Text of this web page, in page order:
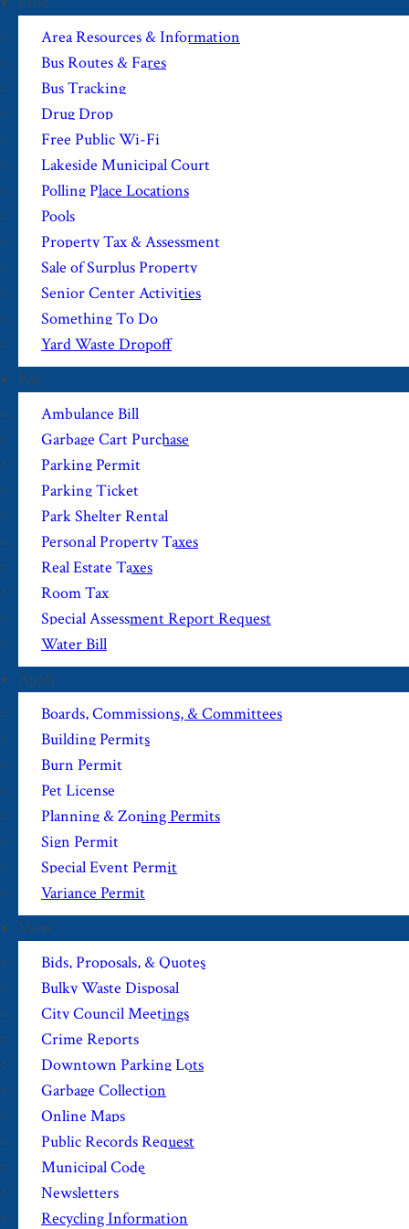
Area Resources & Information
Bus Routes & Fares
Bus Tracking
Drug Drop
Free Public Wi-Fi
Lakeside Municipal Court
Polling Place Locations
Pools
Property Tax & Assessment
Sale of Surplus Property
Senior Center Activities
Something To Do
Yard Waste Dropoff
Pay
Ambulance Bill
Garbage Cart Purchase
Parking Permit
Parking Ticket
Park Shelter Rental
Personal Property Taxes
Real Estate Taxes
Room Tax
Special Assessment Report Request
Water Bill
Apply
Boards, Commissions, & Committees
Building Permits
Burn Permit
Pet License
Planning & Zoning Permits
Sign Permit
Special Event Permit
Variance Permit
View
Bids, Proposals, & Quotes
Bulky Waste Disposal
City Council Meetings
Crime Reports
Downtown Parking Lots
Garbage Collection
Online Maps
Public Records Request
Municipal Code
Newsletters
Recycling Information